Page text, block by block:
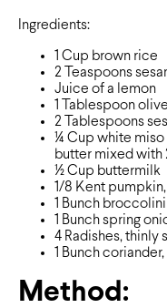
Ingredients:
1 Cup brown rice
2 Teaspoons
Juice of a lemon
1 Tablespoon
2 Tablespoons
¼ Cup white miso
butter mixed with
½ Cup buttermilk
1/8 Kent
1 Bunch broccolini
1 Bunch spring
4 Radishes, thinly
1 Bunch
Method: